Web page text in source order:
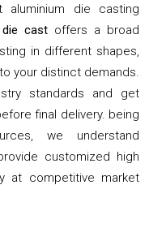
die casting
castoffers a broad
in different shapes,
your distinct demands.
standards and get
final delivery. being
we understand
customized high
at competitive market